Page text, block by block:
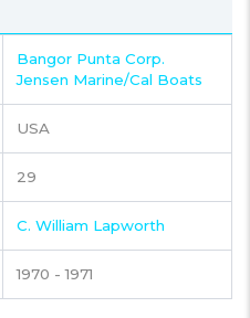
Bangor Punta Corp.
Jensen Marine/Cal Boats
USA
29
C. William Lapworth
1970 - 1971